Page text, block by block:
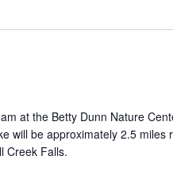
at the Betty Dunn Nature
will be approximately 2.5 miles
Creek Falls.